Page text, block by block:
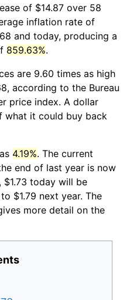
of $14.87 over 58
inflation rate of
and today, producing a
859.63%.
are 9.60 times as high
according to the Bureau
price index. A dollar
what it could buy back
4.19%. The current
end of last year is now
$1.73 today will be
$1.79 next year. The
more detail on the